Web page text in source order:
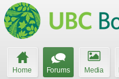
Home Forums Media